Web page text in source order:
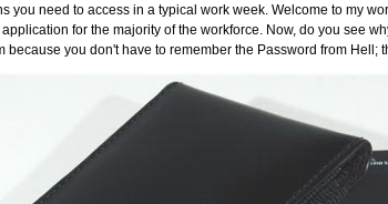
you need to access in a typical work week. Welcome to my
for the majority of the workforce. Now, do you see
you don't have to remember the Password from Hell;